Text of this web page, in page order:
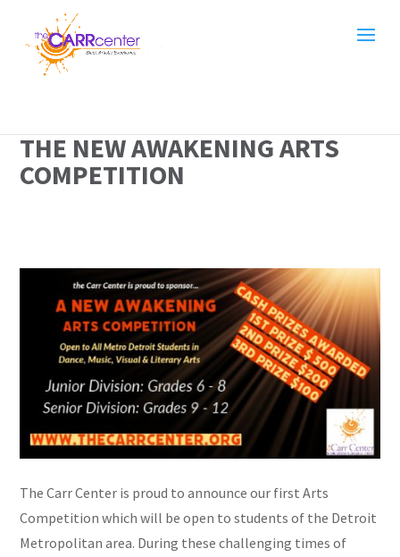
THE NEW AWAKENING ARTS
COMPETITION
The Carr Center is proud to announce our first Arts
Competition which will be open to students of the Detroit
Metropolitan area. During these challenging times of